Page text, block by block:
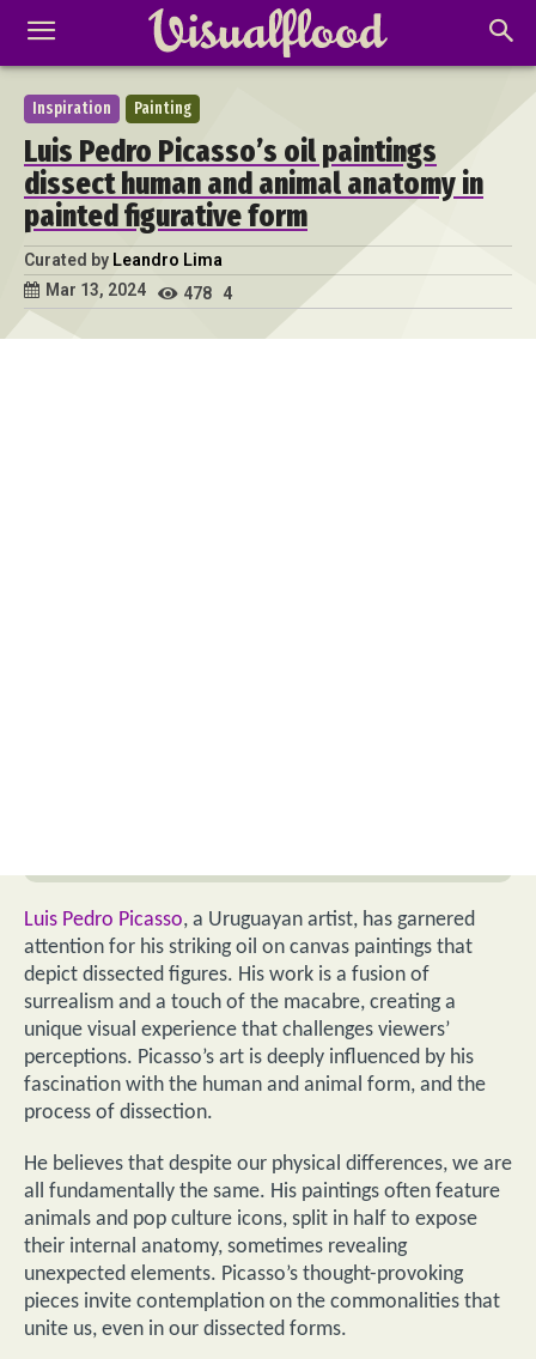
Inspiration Painting
Luis Pedro Picasso’s oil paintings
dissect human and animal anatomy in
painted figurative form
Curated by Leandro Lima
Mar 13, 2024
478 4
Luis Pedro Picasso, a Uruguayan artist, has garnered
attention for his striking oil on canvas paintings that
depict dissected figures. His work is a fusion of
surrealism and a touch of the macabre, creating a
unique visual experience that challenges viewers’
perceptions. Picasso’s art is deeply influenced by his
fascination with the human and animal form, and the
process of dissection.
He believes that despite our physical differences, we are
all fundamentally the same. His paintings often feature
animals and pop culture icons, split in half to expose
their internal anatomy, sometimes revealing
unexpected elements. Picasso’s thought-provoking
pieces invite contemplation on the commonalities that
unite us, even in our dissected forms.